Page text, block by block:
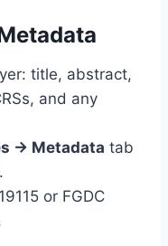
title, abstract,
and any
→ Metadata tab
or FGDC